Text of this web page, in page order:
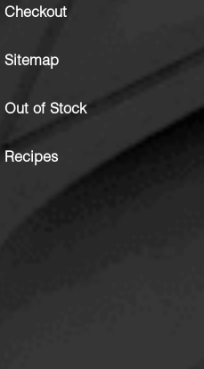
Checkout
Sitemap
Out of Stock
Recipes